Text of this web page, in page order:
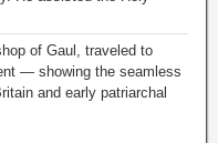
of Gaul, traveled to
— showing the seamless
and early patriarchal